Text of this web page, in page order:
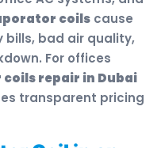
coils cause
bills, bad air quality,
For offices
repair in Dubai
transparent pricing